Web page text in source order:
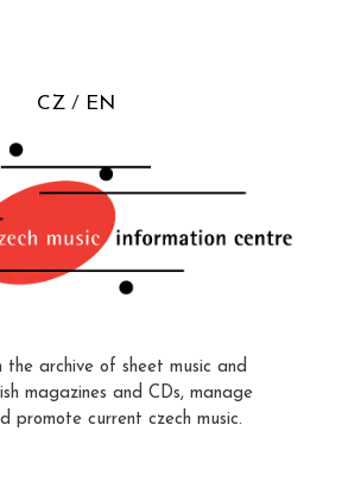
CZ EN
the archive of sheet music and
magazines and CDs, manage
promote current czech music.